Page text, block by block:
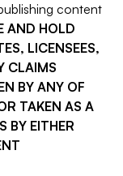
content
AND HOLD
LICENSEES,
CLAIMS
BY ANY OF
TAKEN AS A
BY EITHER